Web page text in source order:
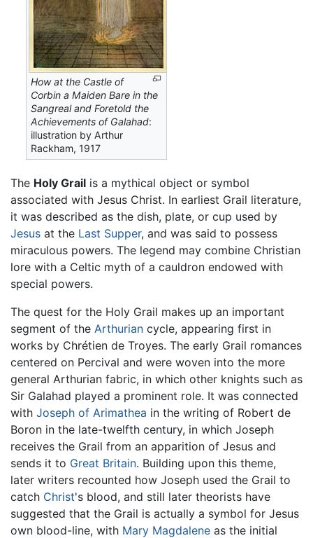
How at the Castle of
Corbin a Maiden Bare in the
Sangreal and Foretold the
Achievements of Galahad:
illustration by Arthur
Rackham, 1917
The Holy Grail is a mythical object or symbol
associated with Jesus Christ. In earliest Grail literature,
it was described as the dish, plate, or cup used by
Jesus at the Last Supper, and was said to possess
miraculous powers. The legend may combine Christian
lore with a Celtic myth of a cauldron endowed with
special powers.
The quest for the Holy Grail makes up an important
segment of the Arthurian cycle, appearing first in
works by Chrétien de Troyes. The early Grail romances
centered on Percival and were woven into the more
general Arthurian fabric, in which other knights such as
Sir Galahad played a prominent role. It was connected
with Joseph of Arimathea in the writing of Robert de
Boron in the late-twelfth century, in which Joseph
receives the Grail from an apparition of Jesus and
sends it to Great Britain. Building upon this theme,
later writers recounted how Joseph used the Grail to
catch Christ's blood, and still later theorists have
suggested that the Grail is actually a symbol for Jesus
own blood-line, with Mary Magdalene as the initial